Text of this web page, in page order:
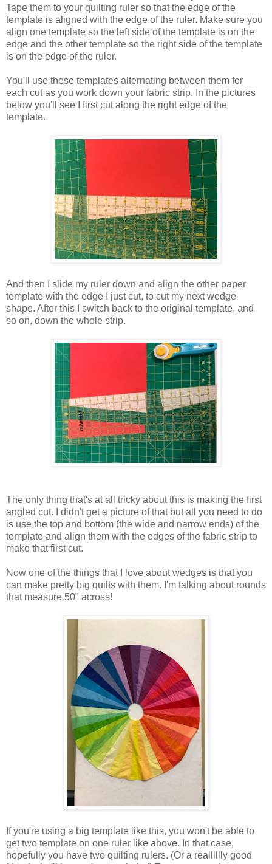
Tape them to your quilting ruler so that the edge of the
template is aligned with the edge of the ruler. Make sure you
align one template so the left side of the template is on the
edge and the other template so the right side of the template
is on the edge of the ruler.
You'll use these templates alternating between them for
each cut as you work down your fabric strip. In the pictures
below you'll see I first cut along the right edge of the
template.
And then I slide my ruler down and align the other paper
template with the edge I just cut, to cut my next wedge
shape. After this I switch back to the original template, and
so on, down the whole strip.
The only thing that's at all tricky about this is making the first
angled cut. I didn't get a picture of that but all you need to do
is use the top and bottom (the wide and narrow ends) of the
template and align them with the edges of the fabric strip to
make that first cut.
Now one of the things that I love about wedges is that you
can make pretty big quilts with them. I'm talking about rounds
that measure 50" across!
If you're using a big template like this, you won't be able to
get two template on one ruler like above. In that case,
hopefully you have two quilting rulers. (Or a realllllly good